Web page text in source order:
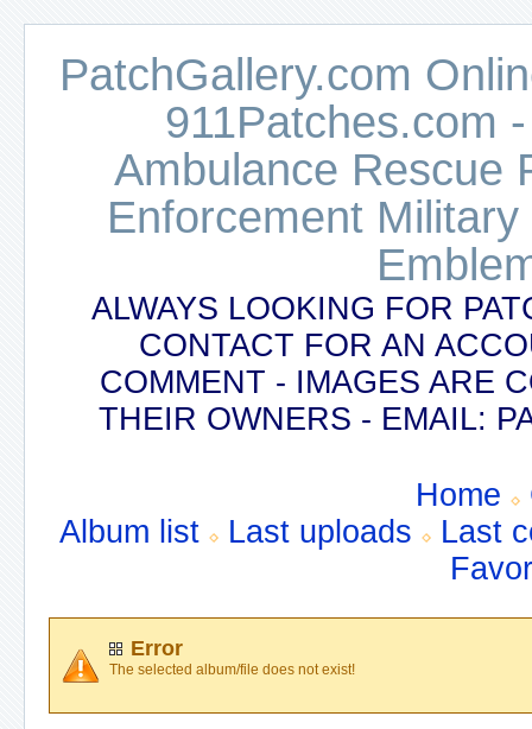
PatchGallery.com
911Patches.com
Ambulance Rescue
Enforcement
ALWAYS LOOKING FOR
CONTACT FOR AN
COMMENT - IMAGES ARE
THEIR OWNERS - EMAIL:
Home
Album list
Last uploads
Last
Error
The selected album/file does not exist!